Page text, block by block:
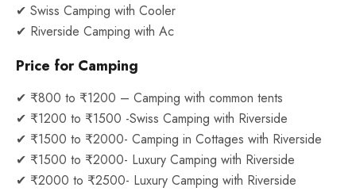
✔ Swiss Camping with Cooler
✔ Riverside Camping with Ac
Price for Camping
✔ ₹800 to ₹1200 – Camping with common tents
✔ ₹1200 to ₹1500 -Swiss Camping with Riverside
✔ ₹1500 to ₹2000- Camping in Cottages with Riverside
✔ ₹1500 to ₹2000- Luxury Camping with Riverside
✔ ₹2000 to ₹2500- Luxury Camping with Riverside